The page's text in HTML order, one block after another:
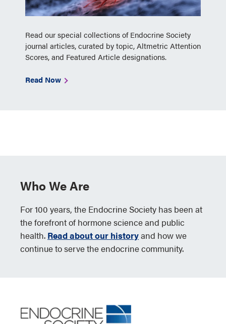
Read our special collections of Endocrine Society
journal articles, curated by topic, Altmetric Attention
Scores, and Featured Article designations.
Read Now
Who We Are
For 100 years, the Endocrine Society has been at
the forefront of hormone science and public
health. Read about our historyand how we
continue to serve the endocrine community.